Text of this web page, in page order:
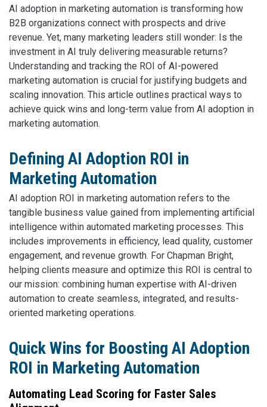
AI adoption in marketing automation is transforming how
B2B organizations connect with prospects and drive
revenue. Yet, many marketing leaders still wonder: Is the
investment in AI truly delivering measurable returns?
Understanding and tracking the ROI of AI-powered
marketing automation is crucial for justifying budgets and
scaling innovation. This article outlines practical ways to
achieve quick wins and long-term value from AI adoption in
marketing automation.
Defining AI Adoption ROI in
Marketing Automation
AI adoption ROI in marketing automation refers to the
tangible business value gained from implementing artificial
intelligence within automated marketing processes. This
includes improvements in efficiency, lead quality, customer
engagement, and revenue growth. For Chapman Bright,
helping clients measure and optimize this ROI is central to
our mission: combining human expertise with AI-driven
automation to create seamless, integrated, and results-
oriented marketing operations.
Quick Wins for Boosting AI Adoption
ROI in Marketing Automation
Automating Lead Scoring for Faster Sales